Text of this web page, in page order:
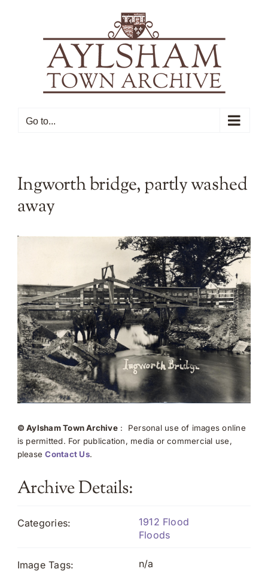
Go to...
Ingworth bridge, partly washed
away
© Aylsham Town Archive: Personal use of images online
is permitted. For publication, media or commercial use,
pleaseContact Us.
Archive Details:
Categories:
1912 Flood
Floods
Image Tags: n/a